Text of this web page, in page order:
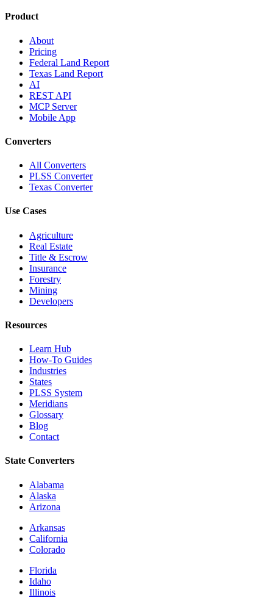
Product
About
Pricing
Federal Land Report
Texas Land Report
AI
REST API
MCP Server
Mobile App
Converters
All Converters
PLSS Converter
Texas Converter
Use Cases
Agriculture
Real Estate
Title & Escrow
Insurance
Forestry
Mining
Developers
Resources
Learn Hub
How-To Guides
Industries
States
PLSS System
Meridians
Glossary
Blog
Contact
State Converters
Alabama
Alaska
Arizona
Arkansas
California
Colorado
Florida
Idaho
Illinois